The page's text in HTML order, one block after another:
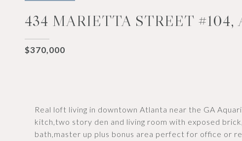
434 MARIETTA STREET #104,
$370,000
Real loft living in downtown Atlanta near the GA
kitch,two story den and living room with exposed
bath,master up plus bonus area perfect for office or